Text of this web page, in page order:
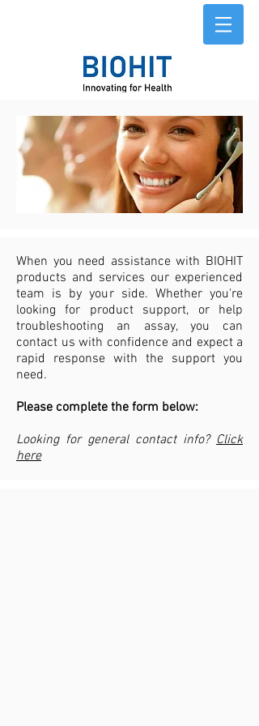
When you need assistance with BIOHIT
products and services our experienced
team is by your side. Whether you're
looking for product support, or help
troubleshooting an assay, you can
contact us with confidence and expect a
rapid response with the support you
need.
Please complete the form below:
Looking for general contact info? Click
here